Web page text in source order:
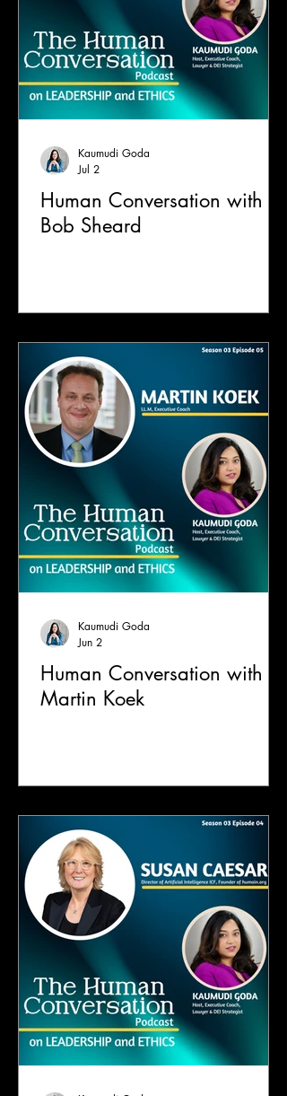
Human Conversation with
Bob Sheard
Kaumudi Goda
Jul 2
Human Conversation with
Martin Koek
Kaumudi Goda
Jun 2